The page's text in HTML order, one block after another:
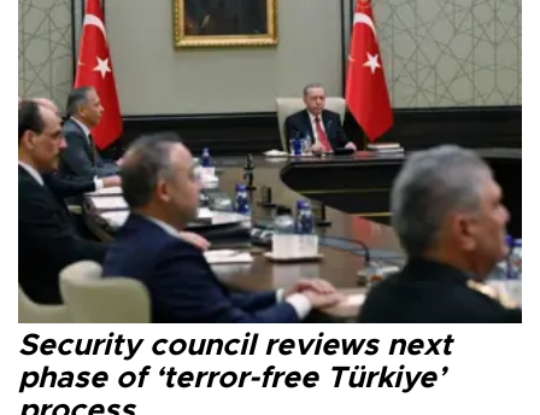
Security council reviews next
phase of ‘terror-free Türkiye’